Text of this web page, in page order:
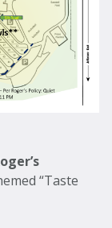
“Taste